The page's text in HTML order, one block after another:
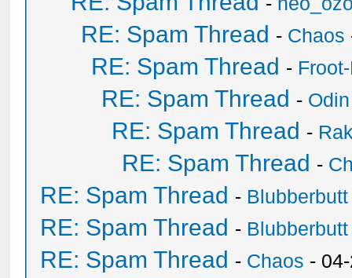
RE: Spam Thread - Chaos
RE: Spam Thread -
RE: Spam Thread - Odin
RE: Spam Thread -
RE: Spam Thread -
RE: Spam Thread - Blubberbutt
RE: Spam Thread - Blubberbutt
RE: Spam Thread - Chaos -